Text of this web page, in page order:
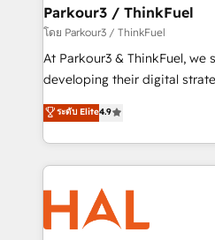
companies scale faster and smarter. 🔹
Demand generation for all your buyers
you invest in 100% of your
growth and positioning
transformation process A
implement HubSpot
record of business
approach has helped brands
Parkour3 / ThinkFuel
โดย Parkour3 / ThinkFuel
At Parkour3 & ThinkFuel, we
developing their digital
technologies and automating
sales processes to generate
from Strategy to Operations.
onboarding and
& marketing automation,
extensive experience
and manufacturers since
ระดับ Elite4.9